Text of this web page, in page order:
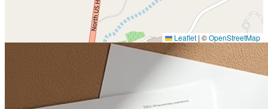
Leaflet | ©OpenStreetMap